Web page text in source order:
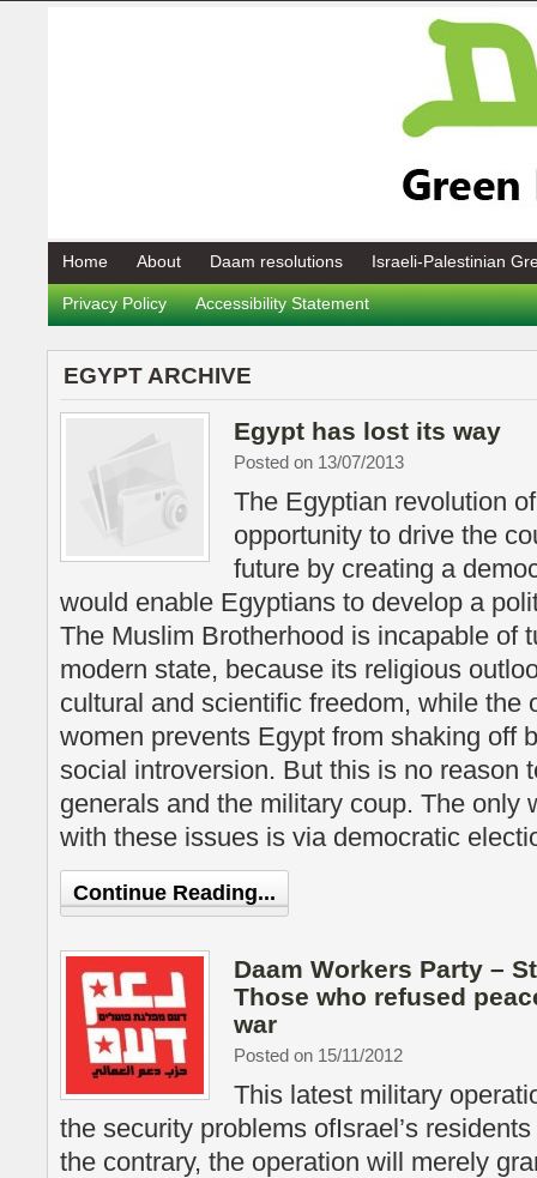
Home About Daam resolutions Israeli-Palestinian
Privacy Policy Accessibility Statement
EGYPT ARCHIVE
Egypt has lost its way
Posted on 13/07/2013
The Egyptian revolution
opportunity to drive the
future by creating a
would enable Egyptians to develop a
The Muslim Brotherhood is incapable of
modern state, because its religious
cultural and scientific freedom, while the
women prevents Egypt from shaking off
social introversion. But this is no reason
generals and the military coup. The only
with these issues is via democratic
Continue Reading...
Daam Workers Party –
Those who refused
war
Posted on 15/11/2012
This latest military
the security problems ofIsrael’s
the contrary, the operation will merely